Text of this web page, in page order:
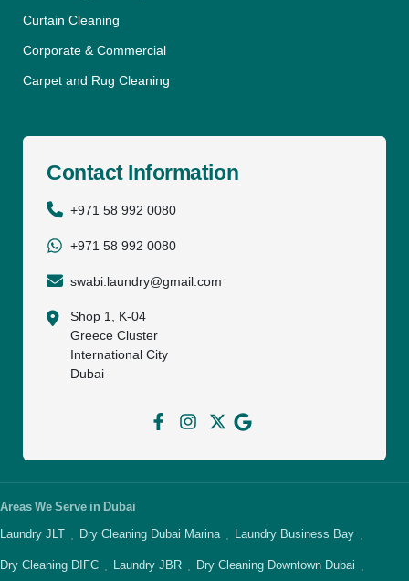
Curtain Cleaning
Corporate & Commercial
Carpet and Rug Cleaning
Contact Information
+971 58 992 0080
+971 58 992 0080
swabi.laundry@gmail.com
Shop 1, K-04
Greece Cluster
International City
Dubai
Areas We Serve in Dubai
Laundry JLT · Dry Cleaning Dubai Marina· Laundry Business Bay ·
Dry Cleaning DIFC · Laundry JBR · Dry Cleaning Downtown Dubai ·